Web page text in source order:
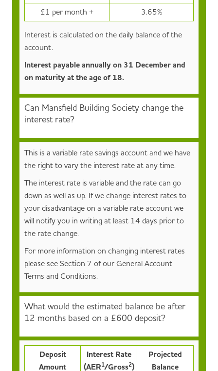
£1 per month +
3.65%
Interest is calculated on the daily balance of the
account.
Interest payable annually on 31 December and
on maturity at the age of 18.
Can Mansfield Building Society change the
interest rate?
This is a variable rate savings account and we have
the right to vary the interest rate at any time.
The interest rate is variable and the rate can go
down as well as up. If we change interest rates to
your disadvantage on a variable rate account we
will notify you in writing at least 14 days prior to
the rate change.
For more information on changing interest rates
please see Section 7 of our General Account
Terms and Conditions.
What would the estimated balance be after
12 months based on a £600 deposit?
Deposit
Amount
Interest Rate
(AER1/Gross2)
Projected
Balance